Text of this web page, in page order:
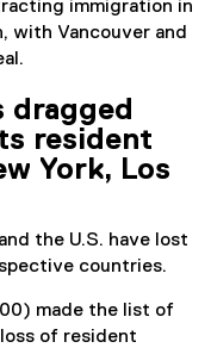
immigration in
with Vancouver and
dragged
resident
York, Los
the U.S. have lost
countries.
made the list of
of resident